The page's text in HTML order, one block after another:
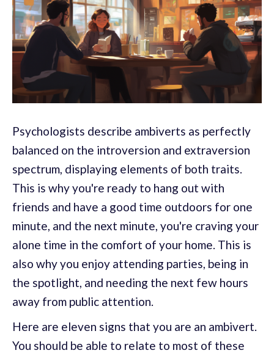
Psychologists describe ambiverts as perfectly
balanced on the introversion and extraversion
spectrum, displaying elements of both traits.
This is why you're ready to hang out with
friends and have a good time outdoors for one
minute, and the next minute, you're craving your
alone time in the comfort of your home. This is
also why you enjoy attending parties, being in
the spotlight, and needing the next few hours
away from public attention.
Here are eleven signs that you are an ambivert.
You should be able to relate to most of these